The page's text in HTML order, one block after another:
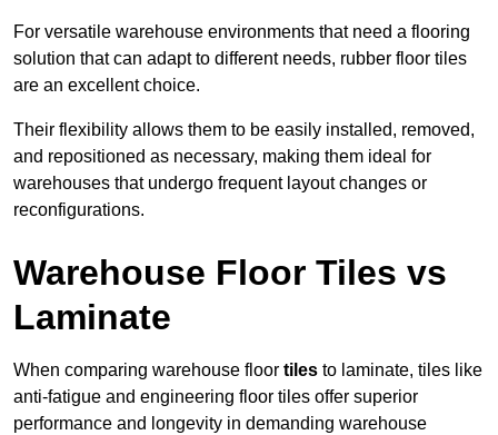
For versatile warehouse environments that need a flooring
solution that can adapt to different needs, rubber floor tiles
are an excellent choice.
Their flexibility allows them to be easily installed, removed,
and repositioned as necessary, making them ideal for
warehouses that undergo frequent layout changes or
reconfigurations.
Warehouse Floor Tiles vs
Laminate
When comparing warehouse floor tiles to laminate, tiles like
anti-fatigue and engineering floor tiles offer superior
performance and longevity in demanding warehouse